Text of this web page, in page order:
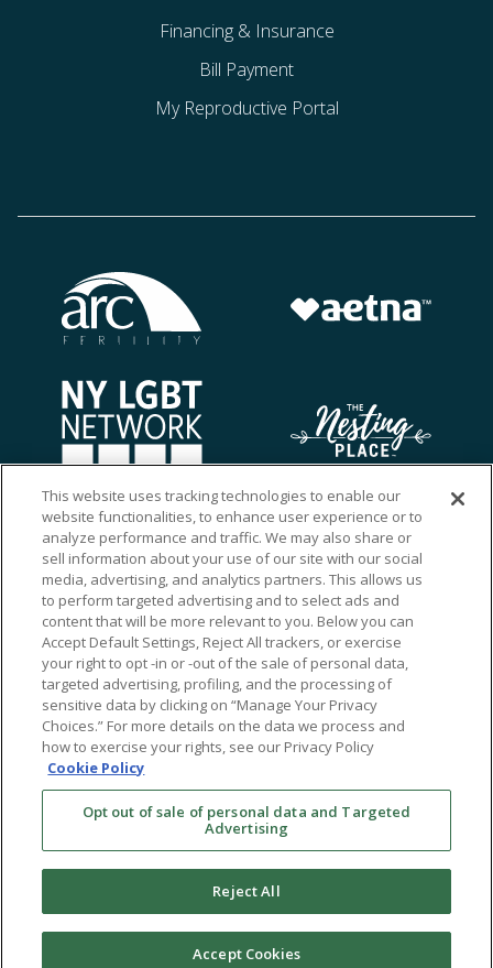
Financing & Insurance
Bill Payment
My Reproductive Portal
Ⓒ 2026 RMA of New York - Long Island. All Rights
Terms & Conditions
Privacy Policy
Non-Discrimination Policy
Notice of Privacy Practices
Sitemap
This website uses tracking technologies to enable our
website functionalities, to enhance user experience or to
analyze performance and traffic. We may also share or
sell information about your use of our site with our social
media, advertising, and analytics partners. This allows us
to perform targeted advertising and to select ads and
content that will be more relevant to you. Below you can
Accept Default Settings, Reject All trackers, or exercise
your right to opt -in or -out of the sale of personal data,
targeted advertising, profiling, and the processing of
sensitive data by clicking on “Manage Your Privacy
Choices.” For more details on the data we process and
how to exercise your rights, see our Privacy Policy
Cookie Policy
Opt out of sale of personal data and Targeted
Advertising
Reject All
Accept Cookies